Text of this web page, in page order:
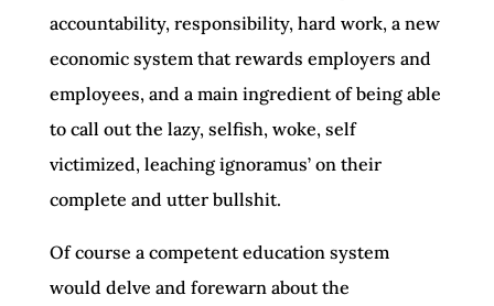
accountability, responsibility, hard work, a new
economic system that rewards employers and
employees, and a main ingredient of being able
to call out the lazy, selfish, woke, self
victimized, leaching ignoramus’ on their
complete and utter bullshit.
Of course a competent education system
would delve and forewarn about the